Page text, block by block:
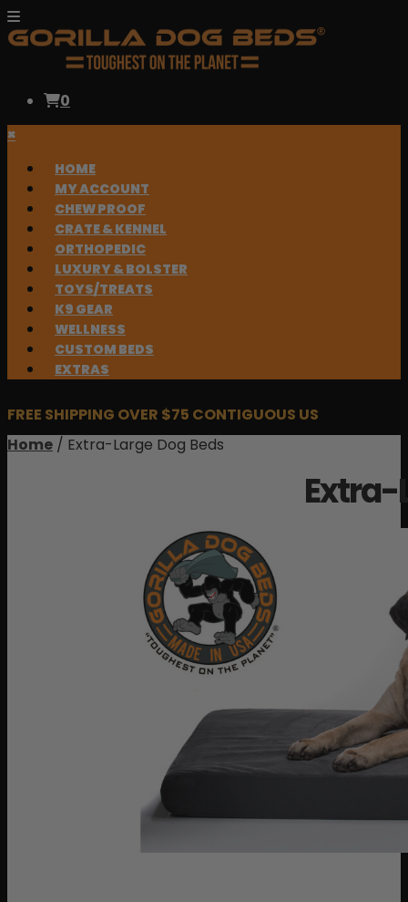
0
×
HOME
MY ACCOUNT
CHEW PROOF
CRATE & KENNEL
ORTHOPEDIC
LUXURY & BOLSTER
TOYS/TREATS
K9 GEAR
WELLNESS
CUSTOM BEDS
EXTRAS
FREE SHIPPING OVER $75 CONTIGUOUS US
Home / Extra-Large Dog Beds
Extra-